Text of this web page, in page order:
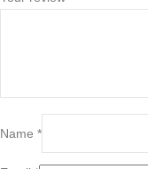
Name *